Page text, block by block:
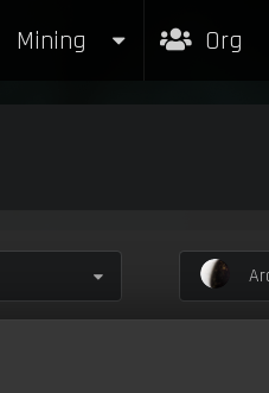
Mining Org